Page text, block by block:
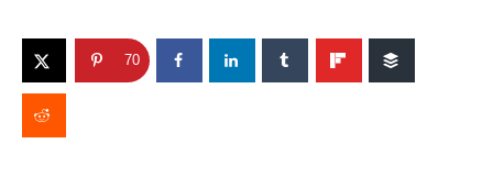
Home
Value
Estimates
Miss
70